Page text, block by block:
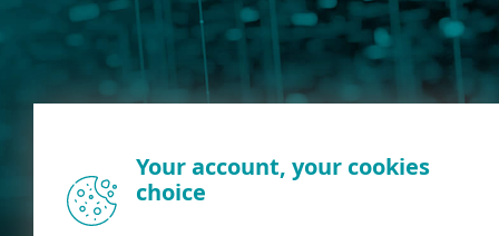
Your account, your cookies
choice